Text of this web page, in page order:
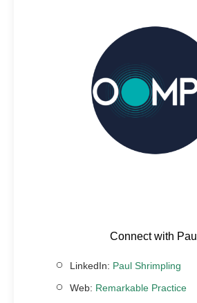
Connect with Paul
LinkedIn: Paul Shrimpling
Web: Remarkable Practice